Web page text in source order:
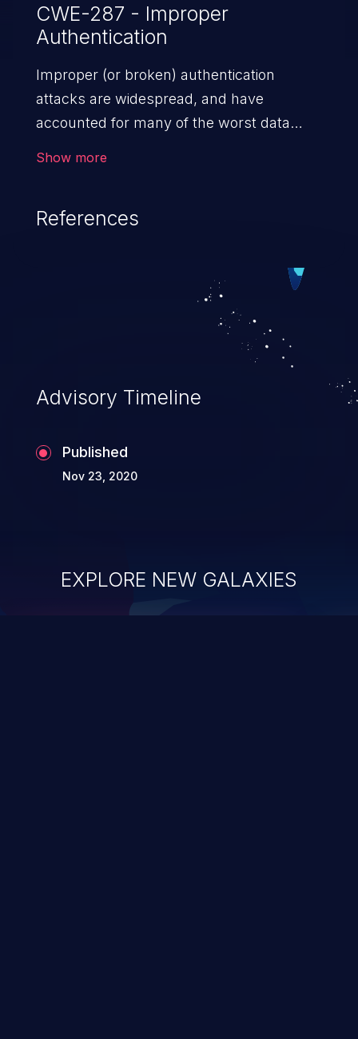
CWE-287 - Improper
Authentication
Improper (or broken) authentication
attacks are widespread, and have
accounted for many of the worst data
impersonates a legitimate user by
management or credential management
to gain access to the user’s account. This
can result in disclosure of sensitive
information, and can lead to system
compromise, theft, identity theft,
and fraud.
Show more
References
Advisory Timeline
Published
Nov 23, 2020
EXPLORE NEW GALAXIES